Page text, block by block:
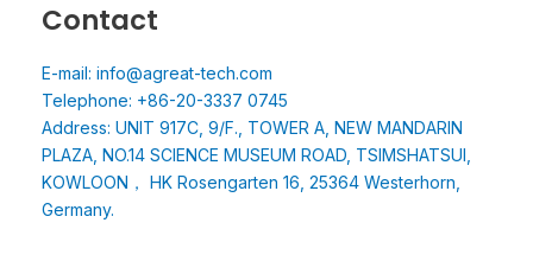
Contact
E-mail: info@agreat-tech.com
Telephone: +86-20-3337 0745
Address: UNIT 917C, 9/F., TOWER A, NEW MANDARIN
PLAZA, NO.14 SCIENCE MUSEUM ROAD, TSIMSHATSUI,
KOWLOON， HK Rosengarten 16, 25364 Westerhorn,
Germany.